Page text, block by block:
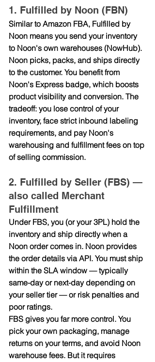
1. Fulfilled by Noon (FBN)
Similar to Amazon FBA, Fulfilled by
Noon means you send your inventory
to Noon's own warehouses (NowHub).
Noon picks, packs, and ships directly
to the customer. You benefit from
Noon's Express badge, which boosts
product visibility and conversion. The
tradeoff: you lose control of your
inventory, face strict inbound labeling
requirements, and pay Noon's
warehousing and fulfillment fees on top
of selling commission.
2. Fulfilled by Seller (FBS) —
also called Merchant
Fulfillment
Under FBS, you (or your 3PL) hold the
inventory and ship directly when a
Noon order comes in. Noon provides
the order details via API. You must ship
within the SLA window — typically
same-day or next-day depending on
your seller tier — or risk penalties and
poor ratings.
FBS gives you far more control. You
pick your own packaging, manage
returns on your terms, and avoid Noon
warehouse fees. But it requires